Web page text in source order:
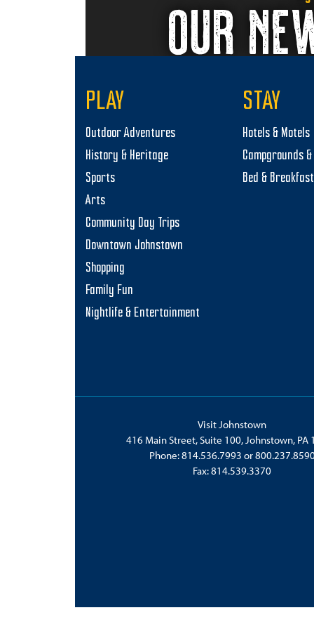
OUR
PLAY
Outdoor Adventures
History & Heritage
Sports
Arts
Community Day Trips
Downtown Johnstown
Shopping
Family Fun
Nightlife & Entertainment
STAY
Hotels & Motels
Campgrounds
Bed &
Visit Johnstown
416 Main Street, Suite 100, Johnstown, PA
Phone:814.536.7993 or
Fax: 814.539.3370